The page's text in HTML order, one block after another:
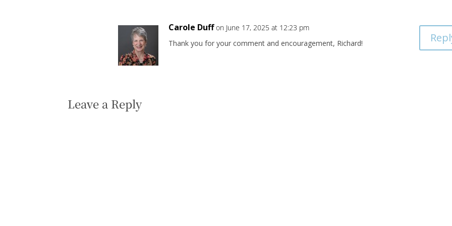
Carole Duff on June 17, 2025 at 12:23 pm
Thank you for your comment and encouragement, Richard!
Leave a Reply